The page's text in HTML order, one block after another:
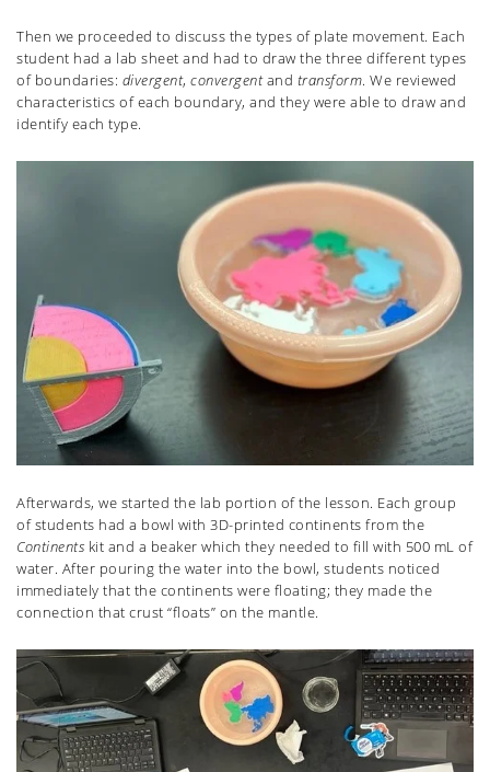
Then we proceeded to discuss the types of plate movement. Each
student had a lab sheet and had to draw the three different types
of boundaries: divergent, convergentand transform. We reviewed
characteristics of each boundary, and they were able to draw and
identify each type.
Afterwards, we started the lab portion of the lesson. Each group
of students had a bowl with 3D-printed continents from the
Continents kit and a beaker which they needed to fill with 500 mL of
water. After pouring the water into the bowl, students noticed
immediately that the continents were floating; they made the
connection that crust “floats” on the mantle.